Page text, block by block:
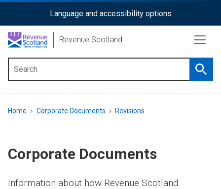
content
ReciteMe
Activation
Language and accessibility options
Revenue Scotland
menu
Breadcrumb
Home Corporate Documents Revisions
Corporate Documents
Information about how Revenue Scotland